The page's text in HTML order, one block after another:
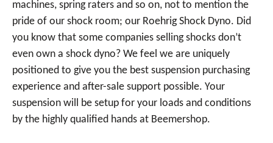
machines, spring raters and so on, not to mention the
pride of our shock room; our Roehrig Shock Dyno. Did
you know that some companies selling shocks don’t
even own a shock dyno? We feel we are uniquely
positioned to give you the best suspension purchasing
experience and after-sale support possible. Your
suspension will be setup for your loads and conditions
by the highly qualified hands at Beemershop.